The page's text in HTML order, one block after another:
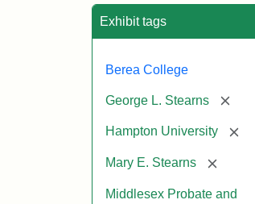
Exhibit tags
Berea College
George L. Stearns
Hampton University
Mary E. Stearns
Middlesex Probate and